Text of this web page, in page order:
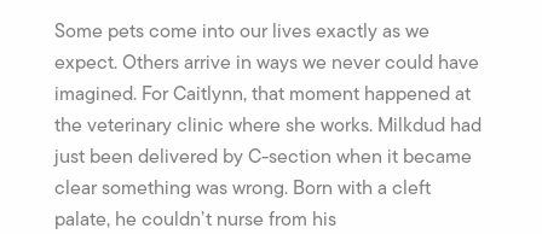
Some pets come into our lives exactly as we
expect. Others arrive in ways we never could have
imagined. For Caitlynn, that moment happened at
the veterinary clinic where she works. Milkdud had
just been delivered by C-section when it became
clear something was wrong. Born with a cleft
palate, he couldn’t nurse from his